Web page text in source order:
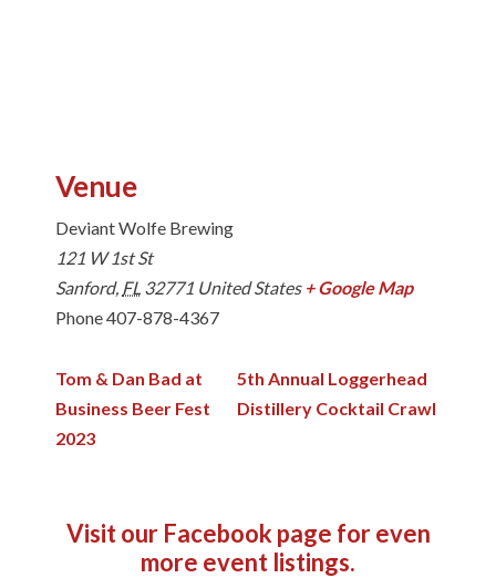
Venue
Deviant Wolfe Brewing
121 W 1st St
Sanford, FL 32771 United States + Google Map
Phone407-878-4367
Tom & Dan Bad at
Business Beer Fest
2023
5th Annual Loggerhead
Distillery Cocktail Crawl
Visit our Facebook page for even
more event listings.